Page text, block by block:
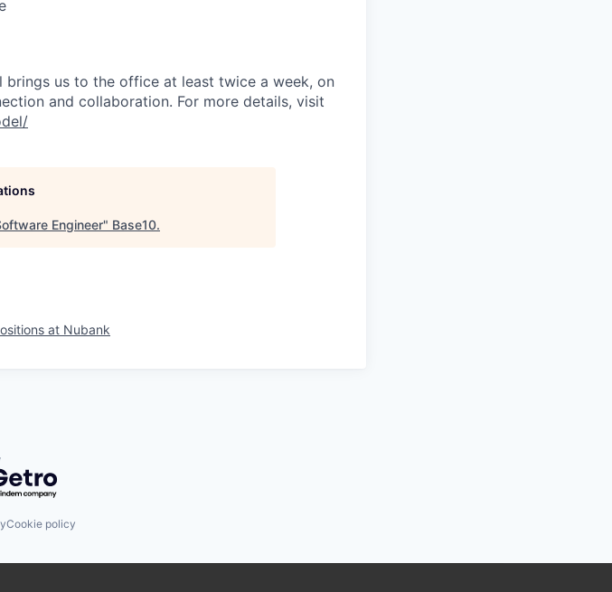
brings us to the office at least twice a week, on
and collaboration. For more details, visit
Engineer" Base10.
at Nubank
by Getro.com
Cookie policy